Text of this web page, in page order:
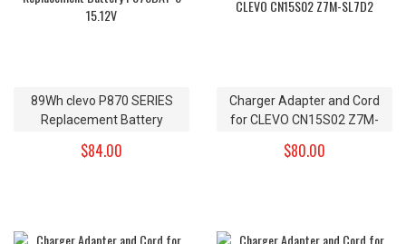
89Wh clevo P870 SERIES
Replacement Battery
$84.00
Charger Adapter and Cord
for CLEVO CN15S02 Z7M-
$80.00